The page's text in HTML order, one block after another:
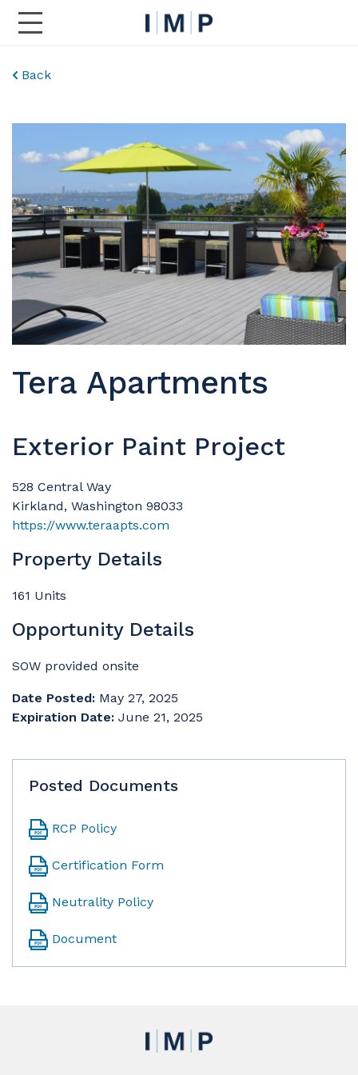
Toggle Main Navigation
Back
Tera Apartments
Exterior Paint Project
528 Central Way
Kirkland, Washington 98033
https://www.teraapts.com
Property Details
161 Units
Opportunity Details
SOW provided onsite
Date Posted: May 27, 2025
Expiration Date: June 21, 2025
Posted Documents
RCP Policy
Certification Form
Neutrality Policy
Document